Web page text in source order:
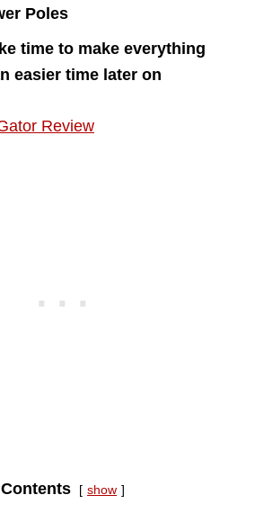
Poles
time to make everything
easier time later on
Review
Contents show